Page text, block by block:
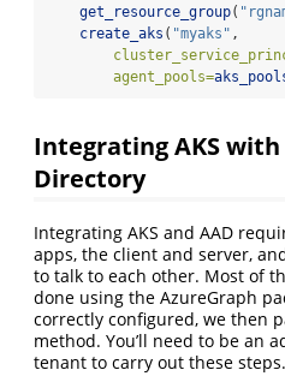
get_resource_group(
create_aks ( "myaks" ,
agent_pools=
Integrating AKS
Directory
Integrating AKS and AAD
apps, the client and server,
to talk to each other. Most of
done using the AzureGraph
correctly configured, we then
method. You’ll need to be an
tenant to carry out these steps.